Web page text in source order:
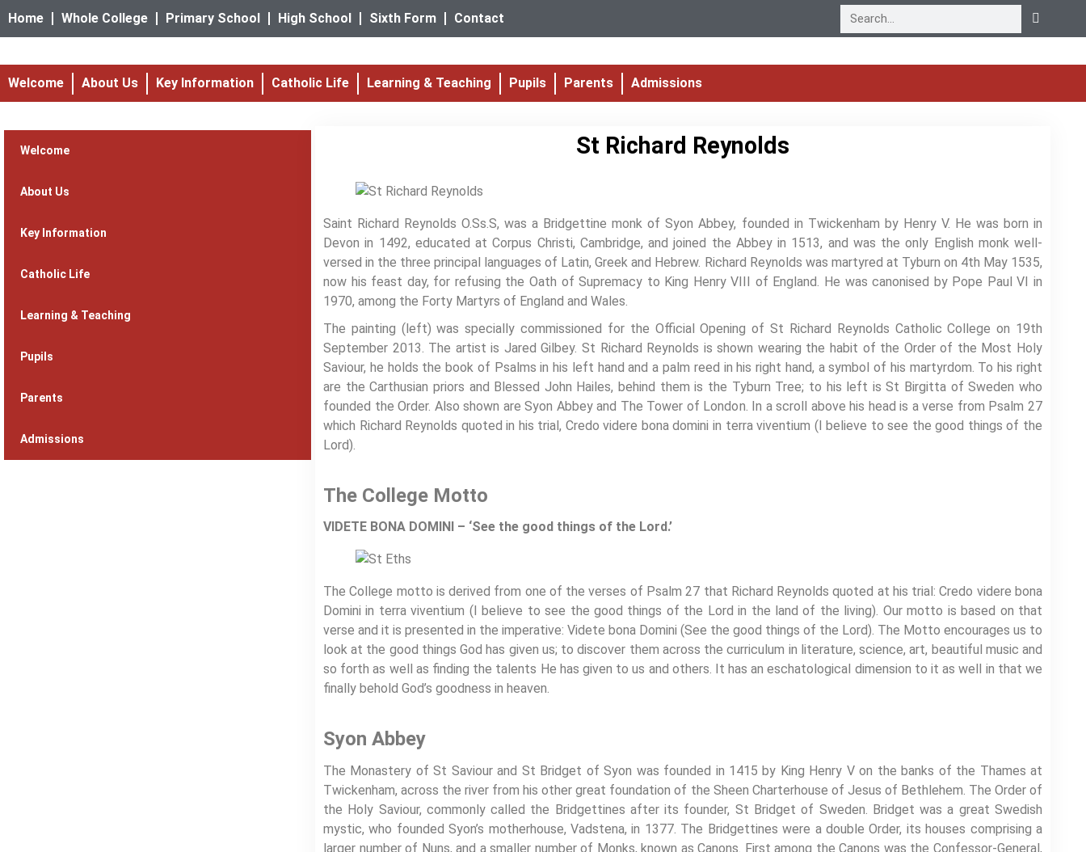
Home Whole College Primary School High School Sixth Form Contact
Welcome About Us Key Information Catholic Life Learning & Teaching Pupils Parents Admissions
Welcome
About Us
Key Information
Catholic Life
Learning & Teaching
Pupils
Parents
Admissions
St Richard Reynolds
Saint Richard Reynolds O.Ss.S, was a Bridgettine monk of Syon Abbey, founded in Twickenham by Henry V. He was born in
Devon in 1492, educated at Corpus Christi, Cambridge, and joined the Abbey in 1513, and was the only English monk well-
versed in the three principal languages of Latin, Greek and Hebrew. Richard Reynolds was martyred at Tyburn on 4th May 1535,
now his feast day, for refusing the Oath of Supremacy to King Henry VIII of England. He was canonised by Pope Paul VI in
1970, among the Forty Martyrs of England and Wales.
The painting (left) was specially commissioned for the Official Opening of St Richard Reynolds Catholic College on 19th
September 2013. The artist is Jared Gilbey. St Richard Reynolds is shown wearing the habit of the Order of the Most Holy
Saviour, he holds the book of Psalms in his left hand and a palm reed in his right hand, a symbol of his martyrdom. To his right
are the Carthusian priors and Blessed John Hailes, behind them is the Tyburn Tree; to his left is St Birgitta of Sweden who
founded the Order. Also shown are Syon Abbey and The Tower of London. In a scroll above his head is a verse from Psalm 27
which Richard Reynolds quoted in his trial, Credo videre bona domini in terra viventium (I believe to see the good things of the
Lord).
The College Motto
VIDETE BONA DOMINI – ‘See the good things of the Lord.’
The College motto is derived from one of the verses of Psalm 27 that Richard Reynolds quoted at his trial: Credo videre bona
Domini in terra viventium (I believe to see the good things of the Lord in the land of the living). Our motto is based on that
verse and it is presented in the imperative: Videte bona Domini (See the good things of the Lord). The Motto encourages us to
look at the good things God has given us; to discover them across the curriculum in literature, science, art, beautiful music and
so forth as well as finding the talents He has given to us and others. It has an eschatological dimension to it as well in that we
finally behold God’s goodness in heaven.
Syon Abbey
The Monastery of St Saviour and St Bridget of Syon was founded in 1415 by King Henry V on the banks of the Thames at
Twickenham, across the river from his other great foundation of the Sheen Charterhouse of Jesus of Bethlehem. The Order of
the Holy Saviour, commonly called the Bridgettines after its founder, St Bridget of Sweden. Bridget was a great Swedish
mystic, who founded Syon’s motherhouse, Vadstena, in 1377. The Bridgettines were a double Order, its houses comprising a
larger number of Nuns, and a smaller number of Monks, known as Canons. First among the Canons was the Confessor-General,